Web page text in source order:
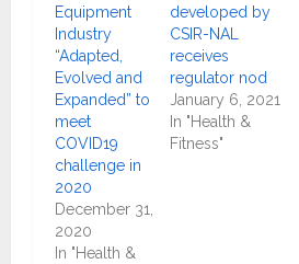
Equipment
Industry
“Adapted,
Evolved and
Expanded” to
meet
COVID19
challenge in
2020
December 31,
2020
In "Health &
developed by
CSIR-NAL
receives
regulator nod
January 6, 2021
In "Health &
Fitness"